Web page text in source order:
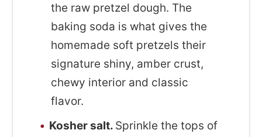
the raw pretzel dough. The
baking soda is what gives the
homemade soft pretzels their
signature shiny, amber crust,
chewy interior and classic
flavor.
Kosher salt. Sprinkle the tops of